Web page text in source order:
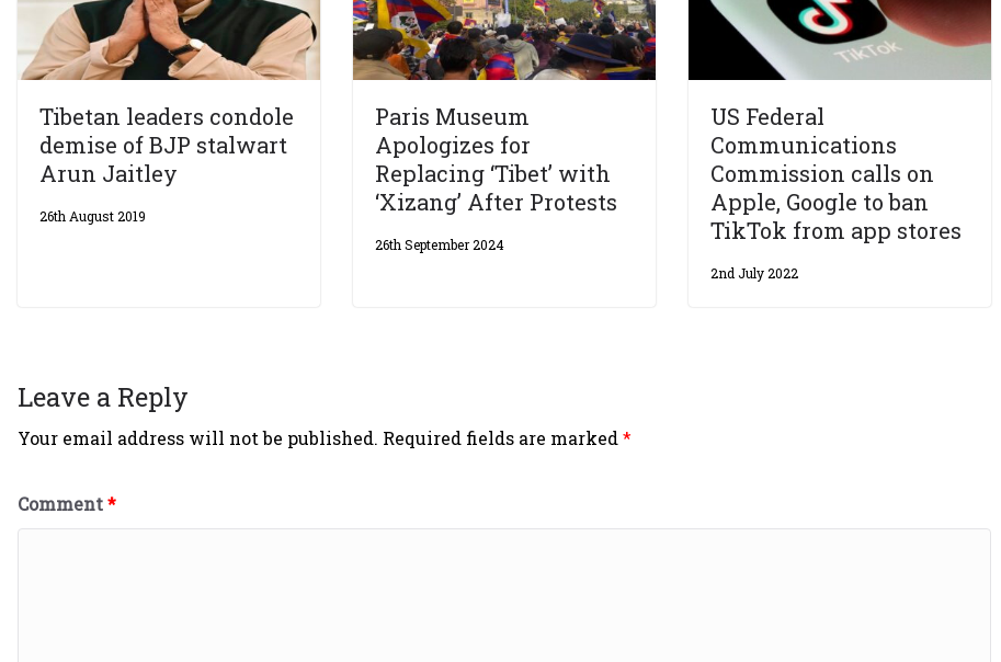
Tibetan leaders condole
demise of BJP stalwart
Arun Jaitley
26th August 2019
Paris Museum
Apologizes for
Replacing ‘Tibet’ with
‘Xizang’ After Protests
26th September 2024
US Federal
Communications
Commission calls on
Apple, Google to ban
TikTok from app stores
2nd July 2022
Leave a Reply
Your email address will not be published. Required fields are marked*
Comment*